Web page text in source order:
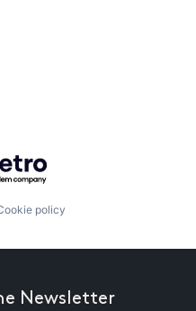
Getro.com
policy
Newsletter